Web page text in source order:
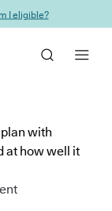
I eligible?
with
at how well it